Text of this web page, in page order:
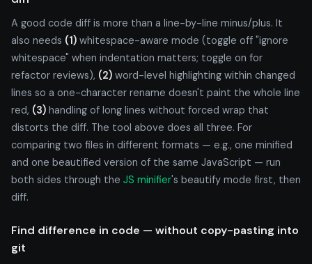
A good code diff is more than a line-by-line minus/plus. It
also needs (1) whitespace-aware mode (toggle off "ignore
whitespace" when indentation matters; toggle on for
refactor reviews), (2) word-level highlighting within changed
lines so a one-character rename doesn't paint the whole line
red, (3) handling of long lines without forced wrap that
distorts the diff. The tool above does all three. For
comparing two files in different formats — e.g., one minified
and one beautified version of the same JavaScript — run
both sides through the JS minifier's beautify mode first, then
diff.
Find difference in code — without copy-pasting into
git